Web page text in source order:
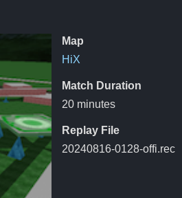
Map
HiX
Match Duration
20 minutes
Replay File
20240816-0128-offi.rec